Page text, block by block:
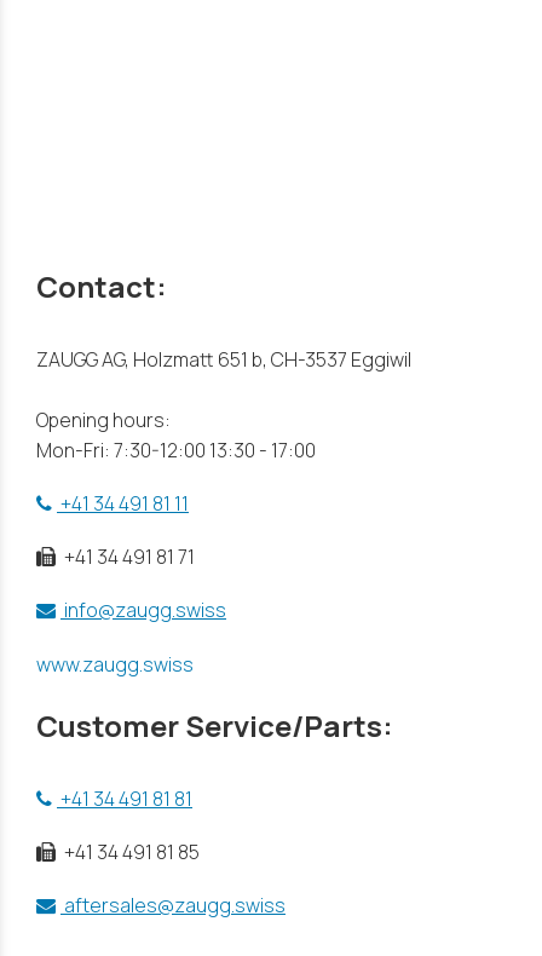
Contact:
ZAUGG AG, Holzmatt 651 b, CH-3537 Eggiwil
Opening hours:
Mon-Fri: 7:30-12:00 13:30 - 17:00
+41 34 491 81 11
+41 34 491 81 71
info@zaugg.swiss
www.zaugg.swiss
Customer Service/Parts:
+41 34 491 81 81
+41 34 491 81 85
aftersales@zaugg.swiss